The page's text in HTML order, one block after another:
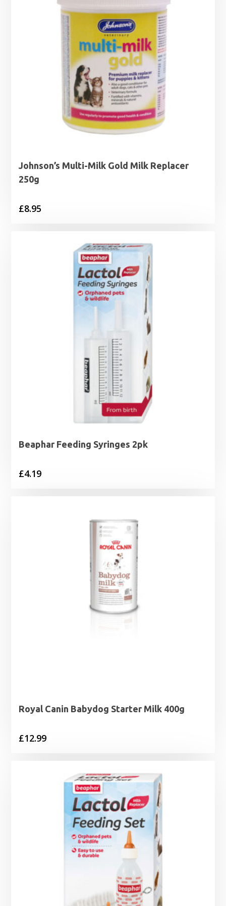
Johnson’s Multi-Milk Gold Milk Replacer
250g
£8.95
Beaphar Feeding Syringes 2pk
£4.19
Royal Canin Babydog Starter Milk 400g
£12.99